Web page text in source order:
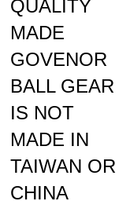
MADE
GOVENOR
BALL GEAR
IS NOT
MADE IN
TAIWAN OR
CHINA